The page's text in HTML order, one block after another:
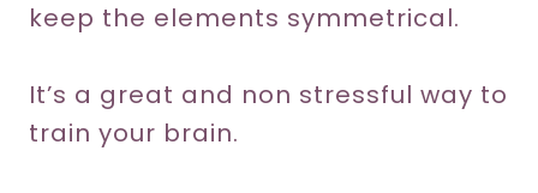
keep the elements symmetrical.
It’s a great and non stressful way to
train your brain.